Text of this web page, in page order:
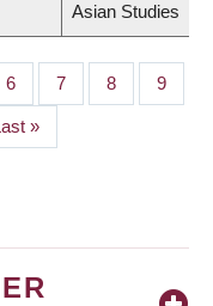
Asian Studies
Page
6 Page
7 Page
8 Page
9
»